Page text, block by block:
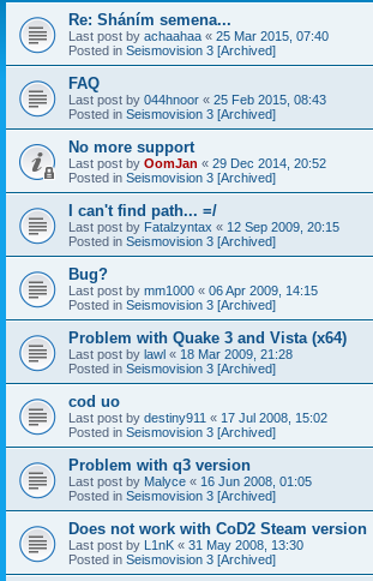
Re: Sháním semena...
Last post by achaahaa « 25 Mar 2015, 07:40
Posted in Seismovision 3 [Archived]
FAQ
Last post by 044hnoor « 25 Feb 2015, 08:43
Posted in Seismovision 3 [Archived]
No more support
Last post by OomJan « 29 Dec 2014, 20:52
Posted in Seismovision 3 [Archived]
I can't find path... =/
Last post by Fatalzyntax « 12 Sep 2009, 20:15
Posted in Seismovision 3 [Archived]
Bug?
Last post by mm1000 « 06 Apr 2009, 14:15
Posted in Seismovision 3 [Archived]
Problem with Quake 3 and Vista (x64)
Last post by lawl « 18 Mar 2009, 21:28
Posted in Seismovision 3 [Archived]
cod uo
Last post by destiny911 « 17 Jul 2008, 15:02
Posted in Seismovision 3 [Archived]
Problem with q3 version
Last post by Malyce « 16 Jun 2008, 01:05
Posted in Seismovision 3 [Archived]
Does not work with CoD2 Steam version
Last post by L1nK « 31 May 2008, 13:30
Posted in Seismovision 3 [Archived]